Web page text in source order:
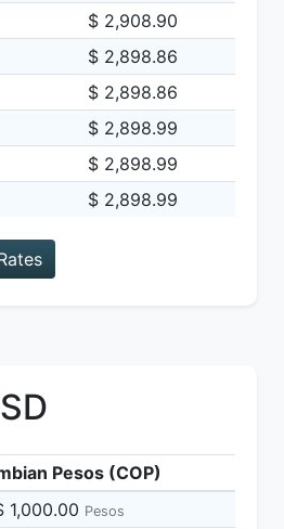
$ 2,908.90
$ 2,898.86
$ 2,898.86
$ 2,898.99
$ 2,898.99
$ 2,898.99
Pesos (COP)
1,000.00 Pesos